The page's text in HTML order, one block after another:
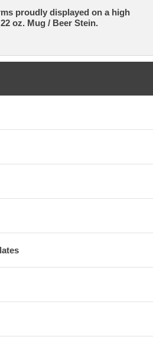
proudly displayed on a high
oz. Mug / Beer Stein.